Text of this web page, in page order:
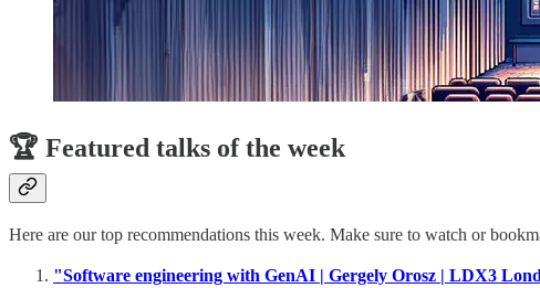
🏆 Featured talks of the week
Here are our top recommendations this week. Make sure to watch or
"Software engineering with GenAI | Gergely Orosz | LDX3